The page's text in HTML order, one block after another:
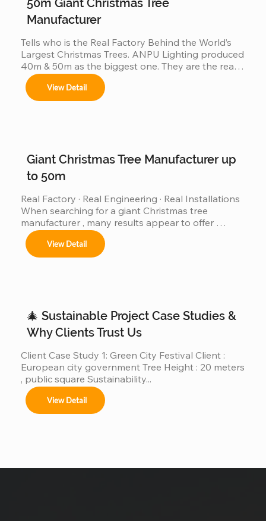
50m Giant Christmas Tree
Manufacturer
Tells who is the Real Factory Behind the World’s
Largest Christmas Trees. ANPU Lighting produced
40m & 50m as the biggest one. They are the real
China factory for Giant Christmas Tree.
View Detail
Giant Christmas Tree Manufacturer up
to 50m
Real Factory · Real Engineering · Real Installations
When searching for a giant Christmas tree
manufacturer , many results appear to offer
“custom giant Christmas trees” or “large outdoor
Christmas trees.”However, very few of those
companies have actually produced, installed, and
165ft) ,...
View Detail
🎄 Sustainable Project Case Studies &
Why Clients Trust Us
Client Case Study 1: Green City Festival Client :
European city government Tree Height : 20 meters
, public square Sustainability...
View Detail